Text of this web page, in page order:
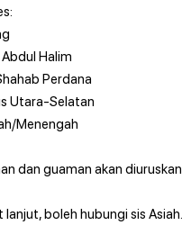
Halim
Perdana
Utara-Selatan
Menengah
dan guaman akan diuruskan.
boleh hubungi sis Asiah.